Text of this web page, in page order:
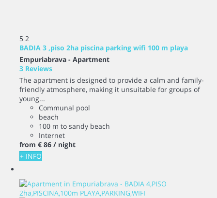
5 2
BADIA 3 ,piso 2ha piscina parking wifi 100 m playa
Empuriabrava - Apartment
3 Reviews
The apartment is designed to provide a calm and family-
friendly atmosphere, making it unsuitable for groups of
young...
Communal pool
beach
100 m to sandy beach
Internet
from € 86 / night
+ INFO